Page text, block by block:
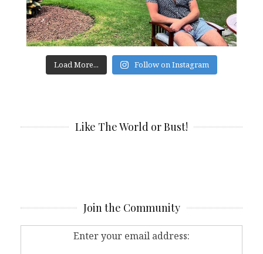
Load More... Follow on Instagram
Like The World or Bust!
Join the Community
Enter your email address: